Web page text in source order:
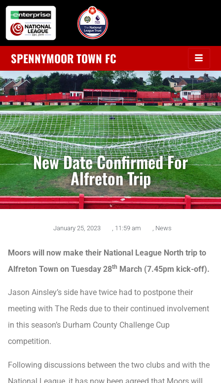
SPENNYMOOR TOWN FC
New Date Confirmed For
Alfreton Trip
January 25, 2023 11:59 am News
Moors will now make their National League North trip to
Alfreton Town on Tuesday 28th March (7.45pm kick-off).
Jason Ainsley’s side have twice had to postpone their
meeting with The Reds due to their continued involvement
in this season’s Durham County Challenge Cup
competition.
Following discussions between the two clubs and with the
National League, it has now been agreed that Moors will